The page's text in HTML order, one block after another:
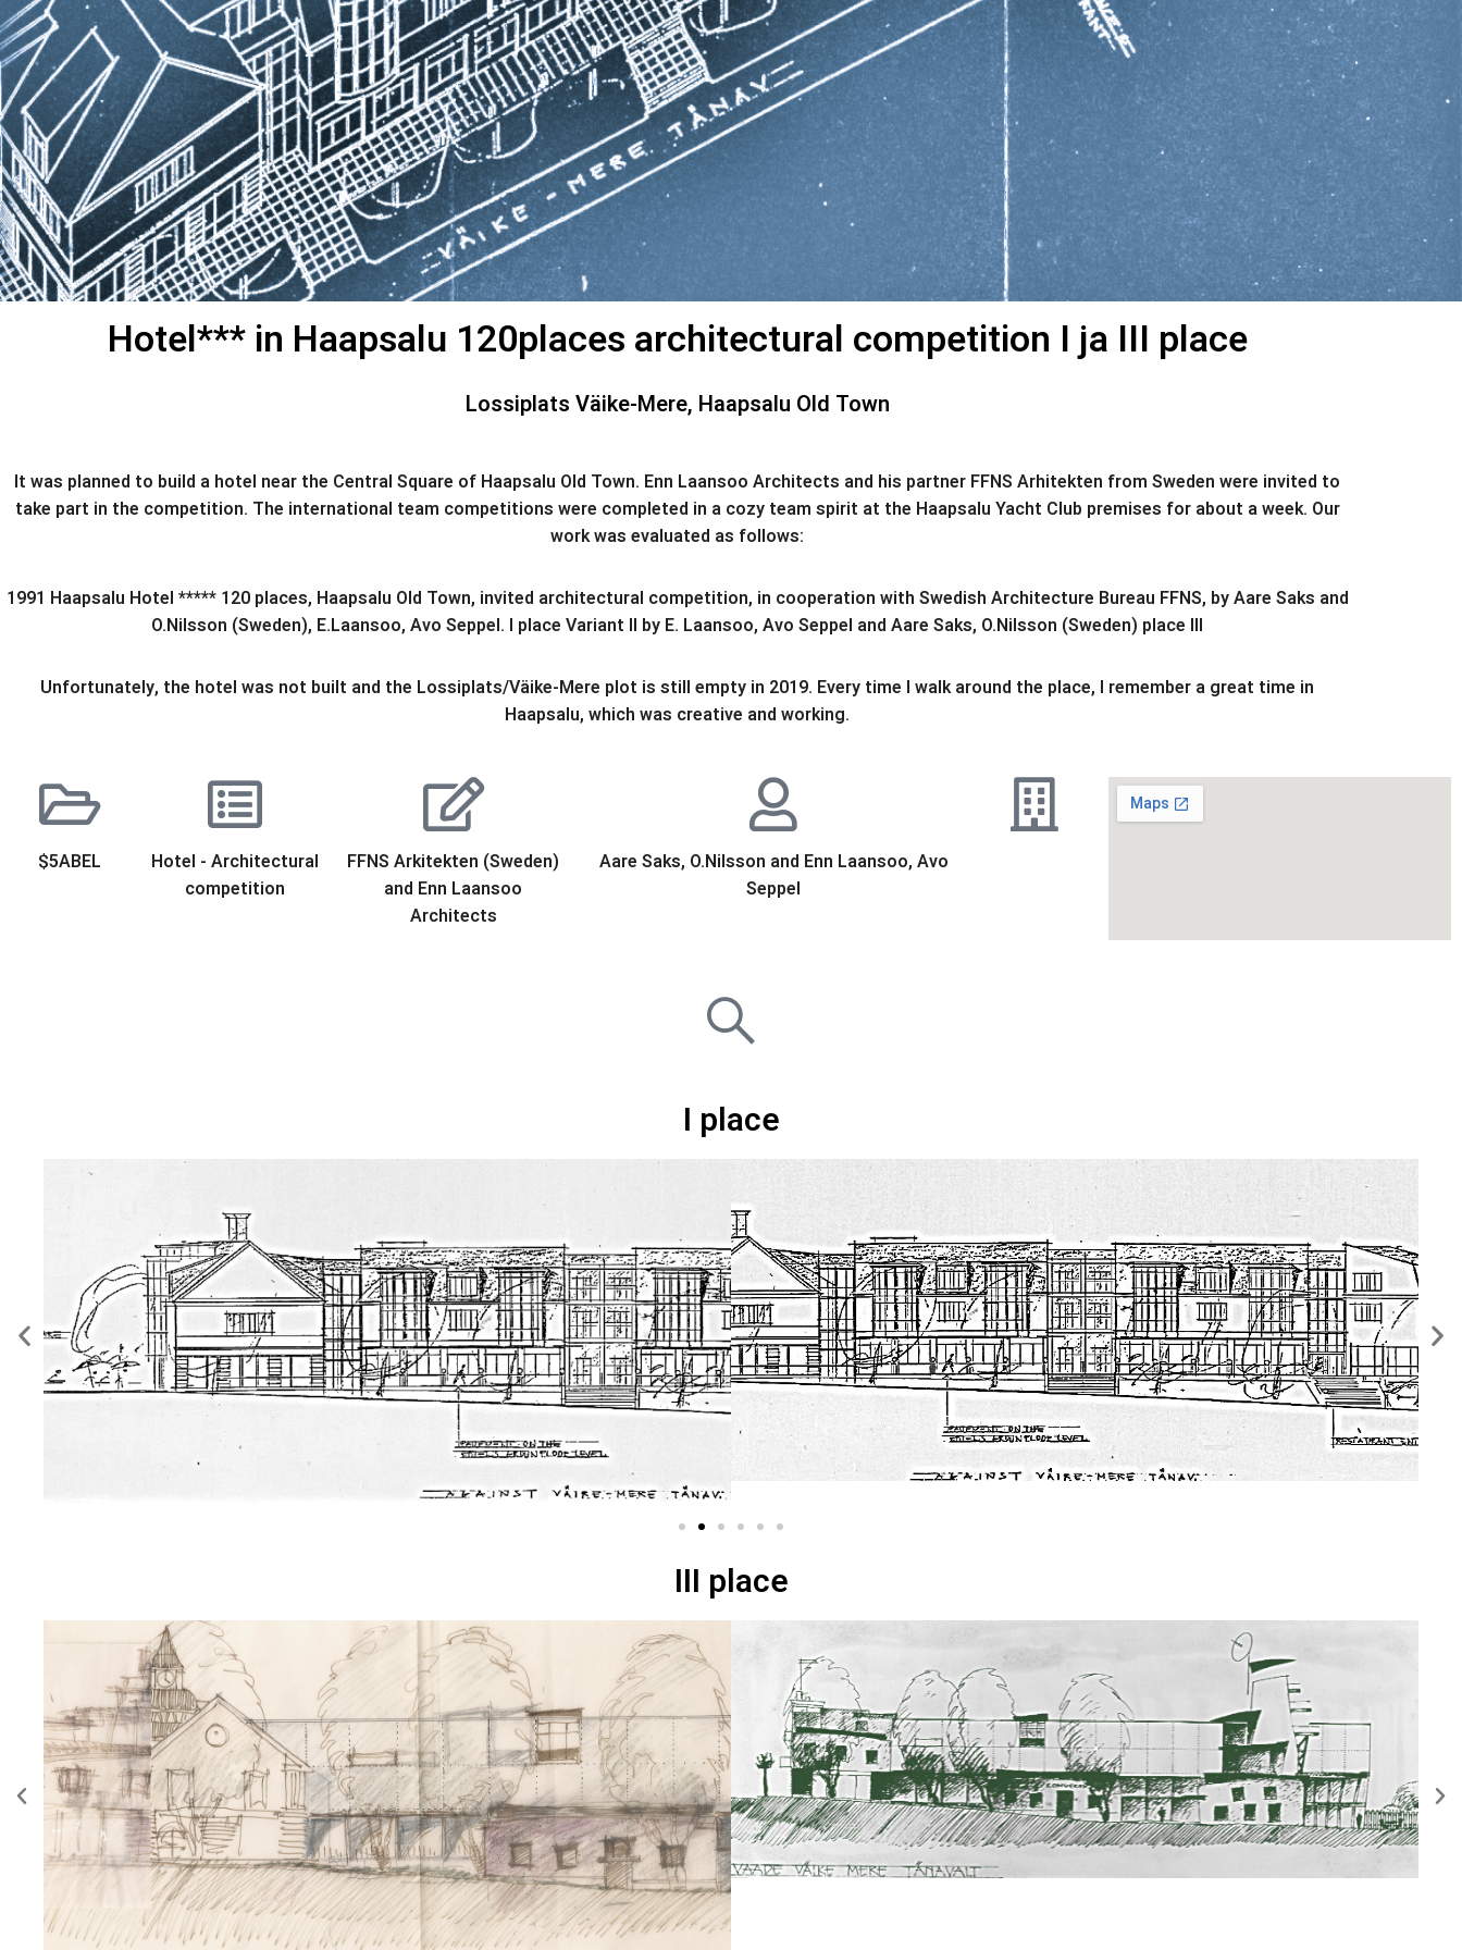
Hotel*** in Haapsalu 120places architectural competition I ja III place
Lossiplats Väike-Mere, Haapsalu Old Town
It was planned to build a hotel near the Central Square of Haapsalu Old Town. Enn Laansoo Architects and his partner FFNS Arhitekten from Sweden were invited to
take part in the competition. The international team competitions were completed in a cozy team spirit at the Haapsalu Yacht Club premises for about a week. Our
work was evaluated as follows:
1991 Haapsalu Hotel ***** 120 places, Haapsalu Old Town, invited architectural competition, in cooperation with Swedish Architecture Bureau FFNS, by Aare Saks and
O.Nilsson (Sweden), E.Laansoo, Avo Seppel. I place Variant II by E. Laansoo, Avo Seppel and Aare Saks, O.Nilsson (Sweden) place III
Unfortunately, the hotel was not built and the Lossiplats/Väike-Mere plot is still empty in 2019. Every time I walk around the place, I remember a great time in
Haapsalu, which was creative and working.
$5ABEL
Hotel - Architectural
competition
FFNS Arkitekten (Sweden)
and Enn Laansoo
Architects
Aare Saks, O.Nilsson and Enn Laansoo, Avo
Seppel
I place
III place